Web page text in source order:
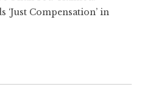
Compensation’ in